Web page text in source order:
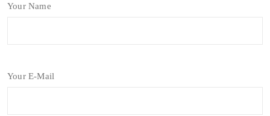
Your Name
Your E-Mail